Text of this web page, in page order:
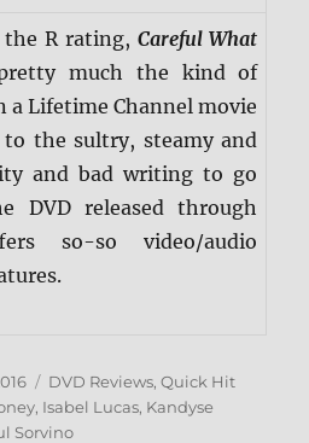
the R rating, Careful What
much the kind of
a Lifetime Channel movie
the sultry, steamy and
and bad writing to go
DVD released through
so-so video/audio
Categories
DVD Reviews,Quick Hit
, Isabel Lucas, Kandyse
Sorvino